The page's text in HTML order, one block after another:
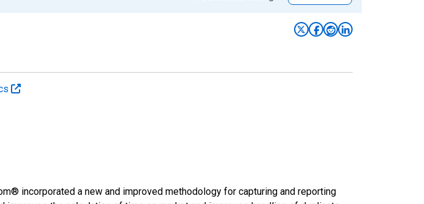
incorporated a new and improved methodology for capturing and reporting